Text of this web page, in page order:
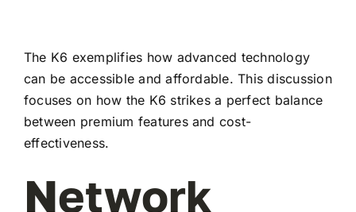
The K6 exemplifies how advanced technology
can be accessible and affordable. This discussion
focuses on how the K6 strikes a perfect balance
between premium features and cost-
effectiveness.
Network